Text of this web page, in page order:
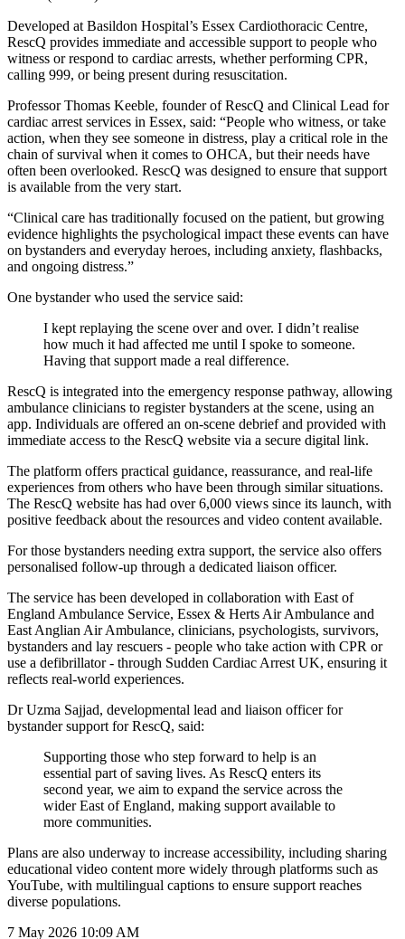
Developed at Basildon Hospital’s Essex Cardiothoracic Centre,
RescQ provides immediate and accessible support to people who
witness or respond to cardiac arrests, whether performing CPR,
calling 999, or being present during resuscitation.
Professor Thomas Keeble, founder of RescQ and Clinical Lead for
cardiac arrest services in Essex, said: “People who witness, or take
action, when they see someone in distress, play a critical role in the
chain of survival when it comes to OHCA, but their needs have
often been overlooked. RescQ was designed to ensure that support
is available from the very start.
“Clinical care has traditionally focused on the patient, but growing
evidence highlights the psychological impact these events can have
on bystanders and everyday heroes, including anxiety, flashbacks,
and ongoing distress.”
One bystander who used the service said:
I kept replaying the scene over and over. I didn’t realise
how much it had affected me until I spoke to someone.
Having that support made a real difference.
RescQ is integrated into the emergency response pathway, allowing
ambulance clinicians to register bystanders at the scene, using an
app. Individuals are offered an on-scene debrief and provided with
immediate access to the RescQ website via a secure digital link.
The platform offers practical guidance, reassurance, and real-life
experiences from others who have been through similar situations.
The RescQ website has had over 6,000 views since its launch, with
positive feedback about the resources and video content available.
For those bystanders needing extra support, the service also offers
personalised follow-up through a dedicated liaison officer.
The service has been developed in collaboration with East of
England Ambulance Service, Essex & Herts Air Ambulance and
East Anglian Air Ambulance, clinicians, psychologists, survivors,
bystanders and lay rescuers - people who take action with CPR or
use a defibrillator - through Sudden Cardiac Arrest UK, ensuring it
reflects real-world experiences.
Dr Uzma Sajjad, developmental lead and liaison officer for
bystander support for RescQ, said:
Supporting those who step forward to help is an
essential part of saving lives. As RescQ enters its
second year, we aim to expand the service across the
wider East of England, making support available to
more communities.
Plans are also underway to increase accessibility, including sharing
educational video content more widely through platforms such as
YouTube, with multilingual captions to ensure support reaches
diverse populations.
7 May 2026 10:09 AM